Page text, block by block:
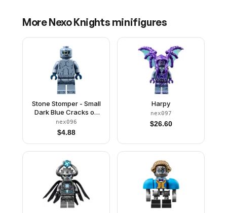
MoreNexo Knights minifigures
Stone Stomper - Small
Dark Blue Cracks on
Chest and Legs,
Closed Mouth
nex096
$4.88
Harpy
nex097
$26.60